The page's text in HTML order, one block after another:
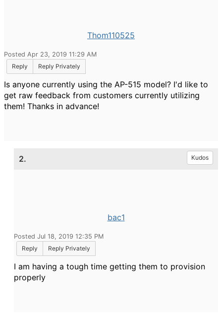
Thom110525
Posted Apr 23, 2019 11:29 AM
Reply
Reply Privately
Is anyone currently using the AP-515 model? I'd like to
get raw feedback from customers currently utilizing
them! Thanks in advance!
2. Kudos
bac1
Posted Jul 18, 2019 12:35 PM
Reply
Reply Privately
I am having a tough time getting them to provision
properly